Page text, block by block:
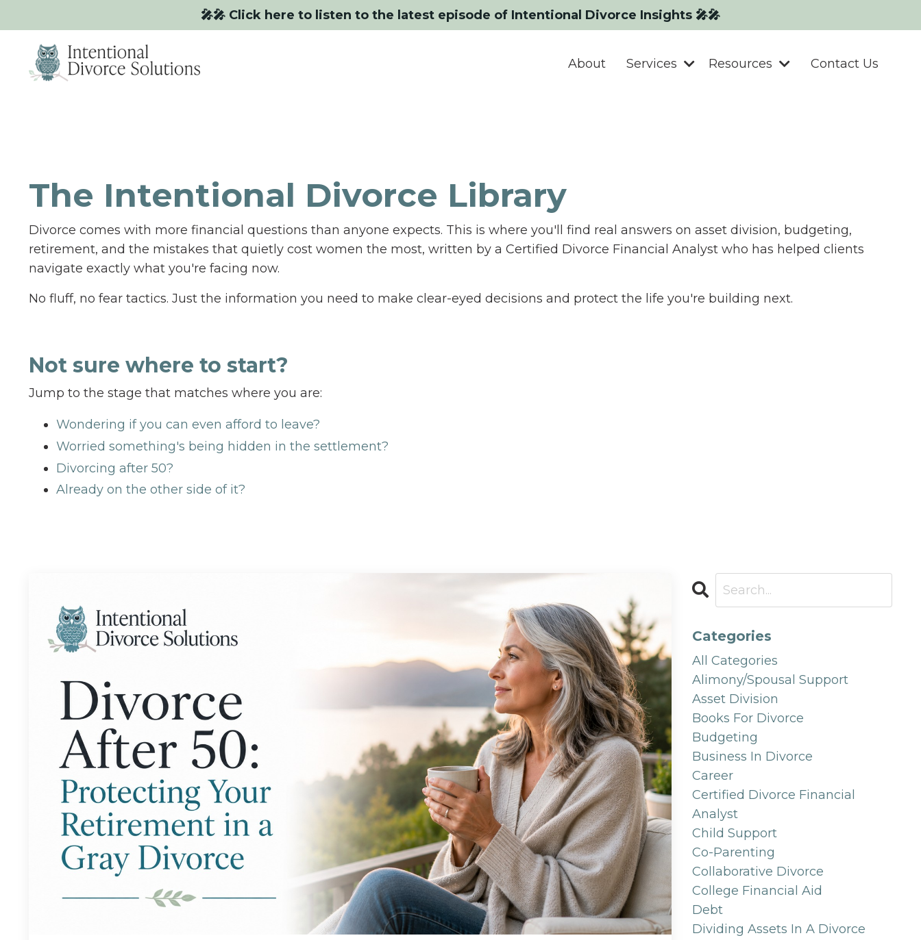
🎤🎤 Click here to listen to the latest episode of Intentional Divorce Insights 🎤🎤
About Services Resources Contact Us
The Intentional Divorce Library
Divorce comes with more financial questions than anyone expects. This is where you'll find real answers on asset division, budgeting,
retirement, and the mistakes that quietly cost women the most, written by a Certified Divorce Financial Analyst who has helped clients
navigate exactly what you're facing now.
No fluff, no fear tactics. Just the information you need to make clear-eyed decisions and protect the life you're building next.
Not sure where to start?
Jump to the stage that matches where you are:
Wondering if you can even afford to leave?
Worried something's being hidden in the settlement?
Divorcing after 50?
Already on the other side of it?
Categories
All Categories
Alimony/spousal Support
Asset Division
Books For Divorce
Budgeting
Business In Divorce
Career
Certified Divorce Financial
Analyst
Child Support
Co-Parenting
Collaborative Divorce
College Financial Aid
Debt
Dividing Assets In A Divorce